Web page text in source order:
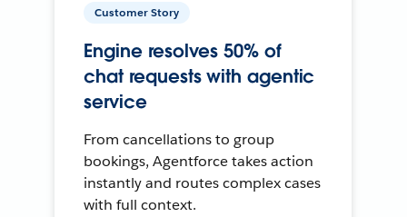
Customer Story
Engine resolves 50% of
chat requests with agentic
service
From cancellations to group
bookings, Agentforce takes action
instantly and routes complex cases
with full context.